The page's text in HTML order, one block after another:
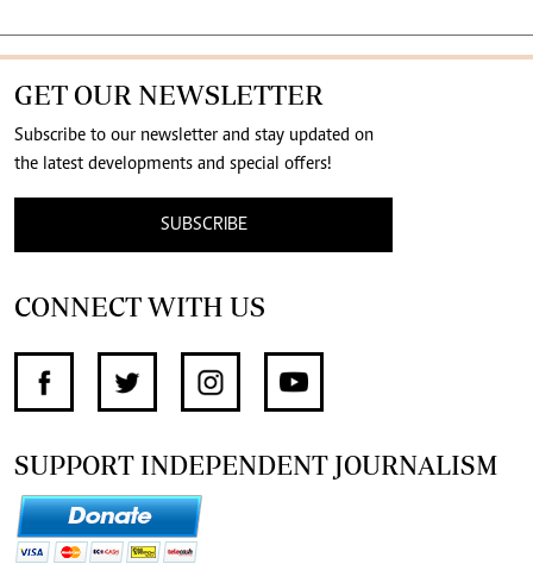
GET OUR NEWSLETTER
Subscribe to our newsletter and stay updated on
the latest developments and special offers!
SUBSCRIBE
CONNECT WITH US
SUPPORT INDEPENDENT JOURNALISM